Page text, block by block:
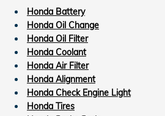
Honda Battery
Honda Oil Change
Honda Oil Filter
Honda Coolant
Honda Air Filter
Honda Alignment
Honda Check Engine Light
Honda Tires